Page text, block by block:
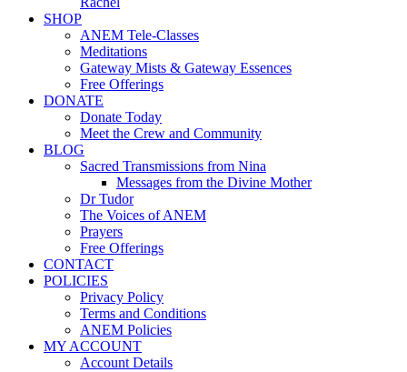
SHOP
ANEM Tele-Classes
Meditations
Gateway Mists & Gateway Essences
Free Offerings
DONATE
Donate Today
Meet the Crew and Community
BLOG
Sacred Transmissions from Nina
Messages from the Divine Mother
Dr Tudor
The Voices of ANEM
Prayers
Free Offerings
CONTACT
POLICIES
Privacy Policy
Terms and Conditions
ANEM Policies
MY ACCOUNT
Account Details